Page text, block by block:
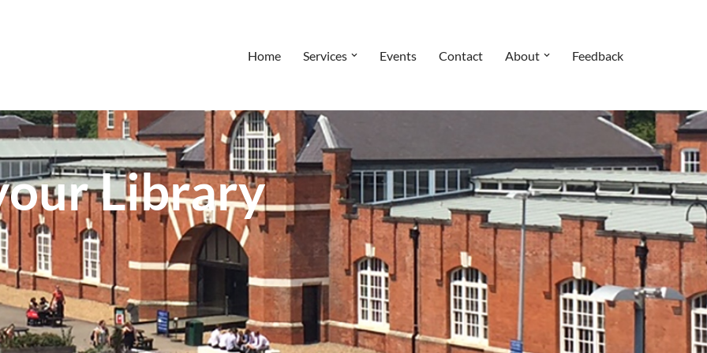
Home Services Events Contact About Feedback
Library